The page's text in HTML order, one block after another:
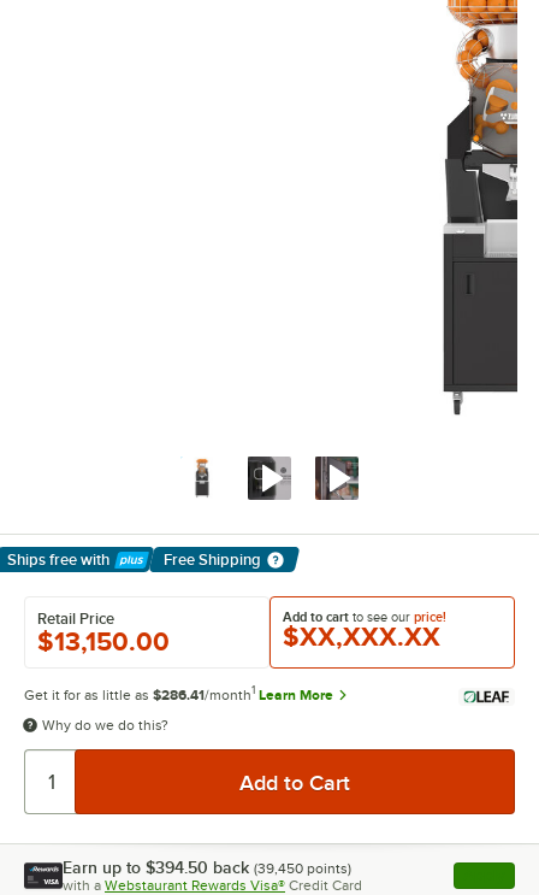
Ships free with
Learn More
Free Shipping
Add to cart to see our price!
$XX,XXX.XX
Retail Price
$13,150.00
Get it for as little as $286.41/month1 Learn More
Why do we do this?
Earn up to $394.50 back (39,450 points)
with a Webstaurant Rewards Visa® Credit Card , opens